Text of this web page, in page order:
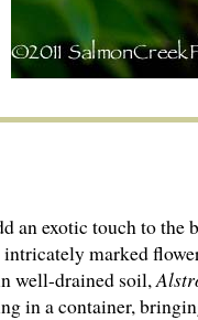
an exotic touch to
marked
well-drained soil,
in a container,